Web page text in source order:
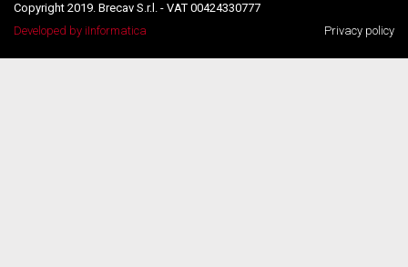
Copyright 2019. Brecav S.r.l. - VAT 00424330777
Developed by iInformatica
Privacy policy